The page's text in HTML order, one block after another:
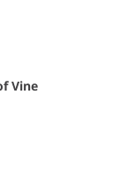
Vine